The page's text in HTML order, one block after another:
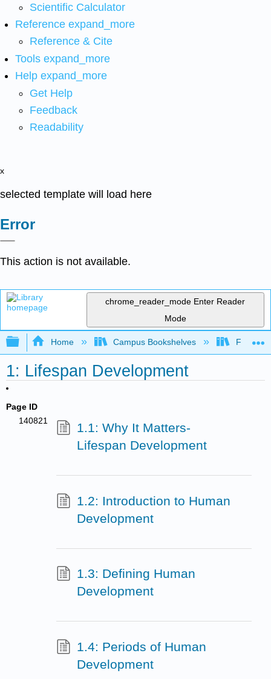
Scientific Calculator
Reference expand_more
Reference & Cite
Tools expand_more
Help expand_more
Get Help
Feedback
Readability
x
selected template will load here
Error
This action is not available.
chrome_reader_mode Enter Reader
Mode
Expand/collapse global hierarchy
Home Campus Bookshelves Fresno
1: Lifespan Development
Page ID
140821
1.1: Why It Matters-
Lifespan Development
1.2: Introduction to Human
Development
1.3: Defining Human
Development
1.4: Periods of Human
Development